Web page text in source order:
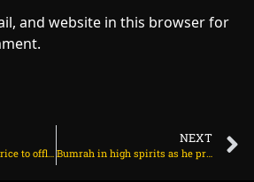
and website in this browser for
NEXT
Bumrah in high spirits as he prepares for Lord’s return on July 8, 2025 at 2:41 pm